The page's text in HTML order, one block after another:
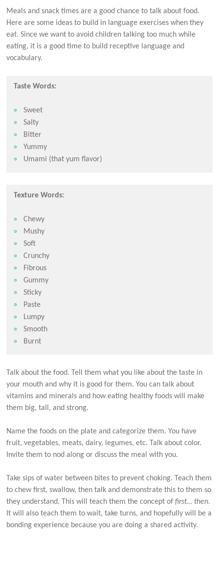
Meals and snack times are a good chance to talk about food.
Here are some ideas to build in language exercises when they
eat. Since we want to avoid children talking too much while
eating, it is a good time to build receptive language and
vocabulary.
Taste Words:
Sweet
Salty
Bitter
Yummy
Umami (that yum flavor)
Texture Words:
Chewy
Mushy
Soft
Crunchy
Fibrous
Gummy
Sticky
Paste
Lumpy
Smooth
Burnt
Talk about the food. Tell them what you like about the taste in
your mouth and why it is good for them. You can talk about
vitamins and minerals and how eating healthy foods will make
them big, tall, and strong.
Name the foods on the plate and categorize them. You have
fruit, vegetables, meats, dairy, legumes, etc. Talk about color.
Invite them to nod along or discuss the meal with you.
Take sips of water between bites to prevent choking. Teach them
to chew first, swallow, then talk and demonstrate this to them so
they understand. This will teach them the concept offirst… then.
It will also teach them to wait, take turns, and hopefully will be a
bonding experience because you are doing a shared activity.